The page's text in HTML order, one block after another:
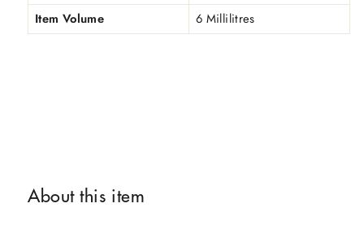
Item Volume
6 Millilitres
About this item